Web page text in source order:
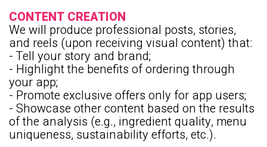
CONTENT CREATION
We will produce professional posts, stories,
and reels (upon receiving visual content) that:
- Tell your story and brand;
- Highlight the benefits of ordering through
your app;
- Promote exclusive offers only for app users;
- Showcase other content based on the results
of the analysis (e.g., ingredient quality, menu
uniqueness, sustainability efforts, etc.).